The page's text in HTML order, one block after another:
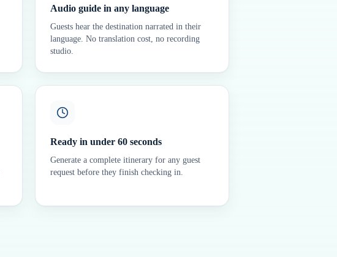
Audio guide in any language
Guests hear the destination narrated in their
language. No translation cost, no recording
studio.
Ready in under 60 seconds
Generate a complete itinerary for any guest
request before they finish checking in.